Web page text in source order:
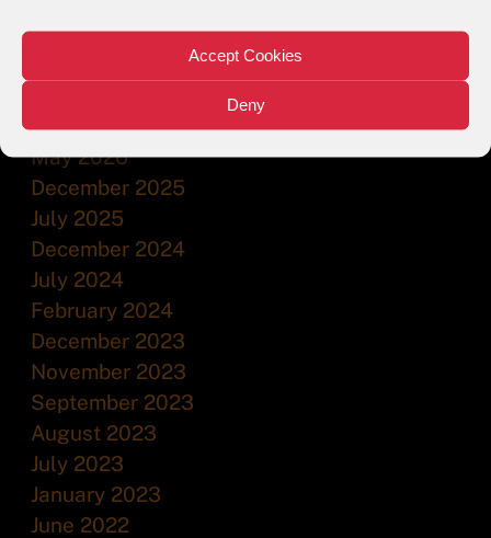
Accept Cookies
Deny
July 2026
May 2026
December 2025
July 2025
December 2024
July 2024
February 2024
December 2023
November 2023
September 2023
August 2023
July 2023
January 2023
June 2022